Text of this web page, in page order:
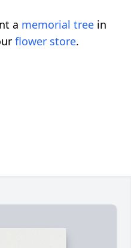
a memorial tree in
flower store.